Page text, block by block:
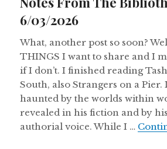
6/03/2026
What, another post so soon?
THINGS I want to share and I
if I don’t. I finished reading Tash
South, also Strangers on a Pier.
haunted by the worlds within
revealed in his fiction and by
authorial voice. While I …